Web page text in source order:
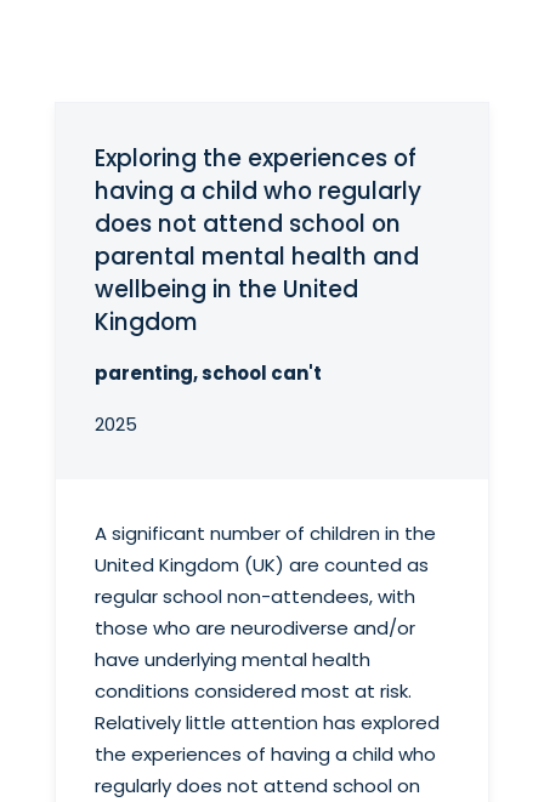
Exploring the experiences of
having a child who regularly
does not attend school on
parental mental health and
wellbeing in the United
Kingdom
parenting, school can't
2025
A significant number of children in the
United Kingdom (UK) are counted as
regular school non-attendees, with
those who are neurodiverse and/or
have underlying mental health
conditions considered most at risk.
Relatively little attention has explored
the experiences of having a child who
regularly does not attend school on